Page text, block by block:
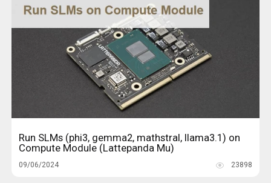
Run SLMs (phi3, gemma2, mathstral, llama3.1) on
Compute Module (Lattepanda Mu)
09/06/2024 23898